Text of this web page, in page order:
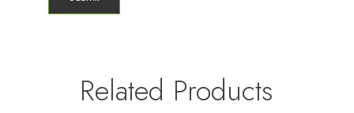
Related Products